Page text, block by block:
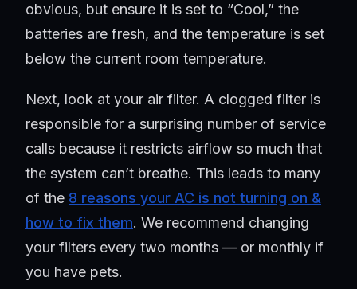
obvious, but ensure it is set to “Cool,” the
batteries are fresh, and the temperature is set
below the current room temperature.
Next, look at your air filter. A clogged filter is
responsible for a surprising number of service
calls because it restricts airflow so much that
the system can’t breathe. This leads to many
of the 8 reasons your AC is not turning on &
how to fix them. We recommend changing
your filters every two months — or monthly if
you have pets.